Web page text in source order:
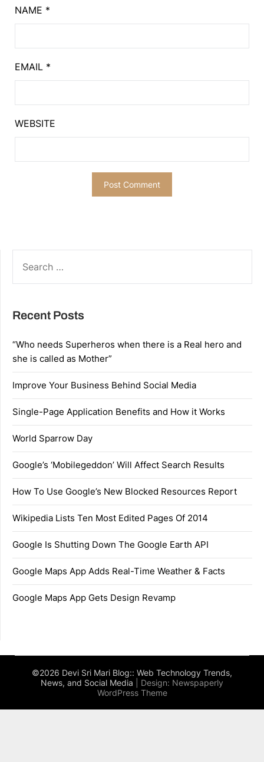
NAME *
EMAIL *
WEBSITE
FOR:
Recent Posts
“Who needs Superheros when there is a Real hero and
she is called as Mother”
Improve Your Business Behind Social Media
Single-Page Application Benefits and How it Works
World Sparrow Day
Google’s ‘Mobilegeddon’ Will Affect Search Results
How To Use Google’s New Blocked Resources Report
Wikipedia Lists Ten Most Edited Pages Of 2014
Google Is Shutting Down The Google Earth API
Google Maps App Adds Real-Time Weather & Facts
Google Maps App Gets Design Revamp
©2026 Devi Sri Mari Blog:: Web Technology Trends,
News, and Social Media
| Design: Newspaperly
WordPress Theme